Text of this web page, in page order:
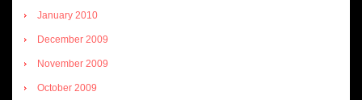
January 2010
December 2009
November 2009
October 2009